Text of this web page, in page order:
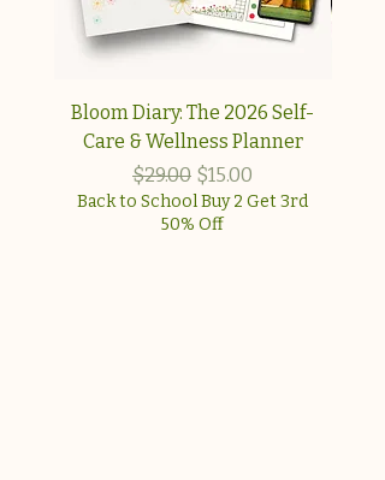
Bloom Diary: The 2026 Self-
Care & Wellness Planner
Regular Price
$29.00 Sale Price
$15.00
Back to School Buy 2 Get 3rd
50% Off